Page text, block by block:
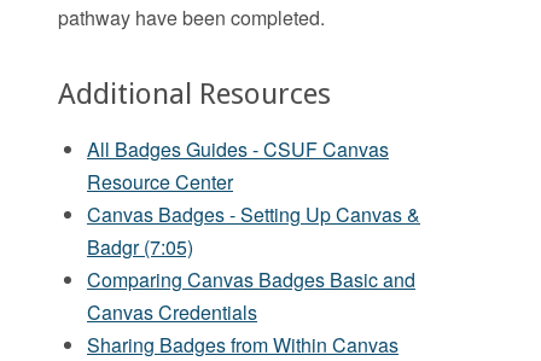
pathway have been completed.
Additional Resources
All Badges Guides - CSUF Canvas
Resource Center
Canvas Badges - Setting Up Canvas &
Badgr (7:05)
Comparing Canvas Badges Basic and
Canvas Credentials
Sharing Badges from Within Canvas